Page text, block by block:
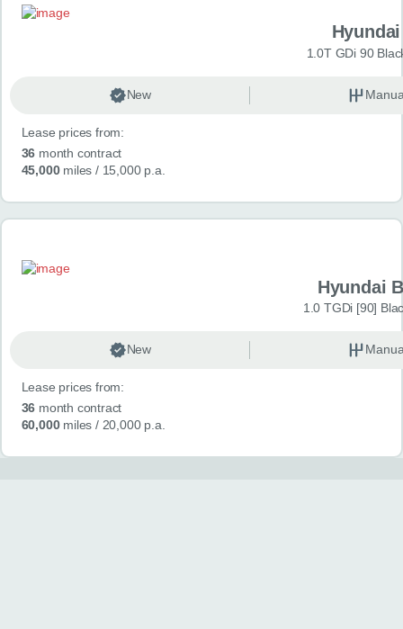
CONTACT
1.0T GDi 90
New
Lease prices from:
36 month contract
45,000miles / 15,000 p.a.
Hyundai
1.0 TGDi [90]
New
Lease prices from:
36 month contract
60,000miles / 20,000 p.a.